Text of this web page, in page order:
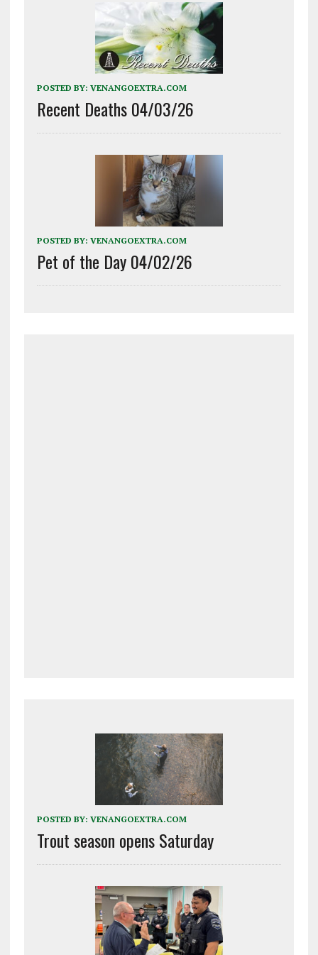
POSTED BY: VENANGOEXTRA.COM
Recent Deaths 04/03/26
POSTED BY: VENANGOEXTRA.COM
Pet of the Day 04/02/26
POSTED BY: VENANGOEXTRA.COM
Trout season opens Saturday